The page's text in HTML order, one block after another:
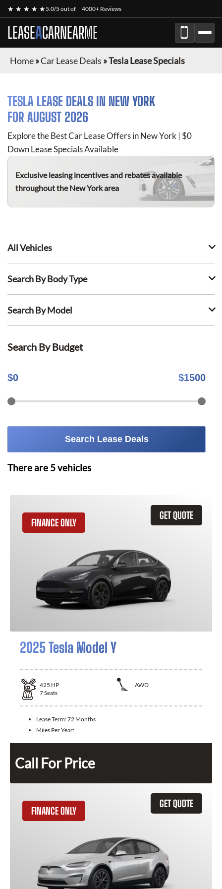
★ ★ ★ ★ ★5.0/5 out of 4000+ Reviews
LEASEACARNEARME
Home»Car Lease Deals »Tesla Lease Specials
TESLA LEASE DEALS IN NEW YORK
FOR AUGUST 2026
Explore the Best Car Lease Offers in New York | $0
Down Lease Specials Available
Exclusive leasing incentives and rebates available
throughout the New York area
All Vehicles
Search By Body Type
Search By Model
Search By Budget
$0 $1500
Search Lease Deals
There are 5vehicles
GET QUOTE
FINANCE ONLY
2025 Tesla Model Y
425 HP
AWD
7Seats
Lease Term:72 Months
Miles Per Year:
Call For Price
GET QUOTE
FINANCE ONLY